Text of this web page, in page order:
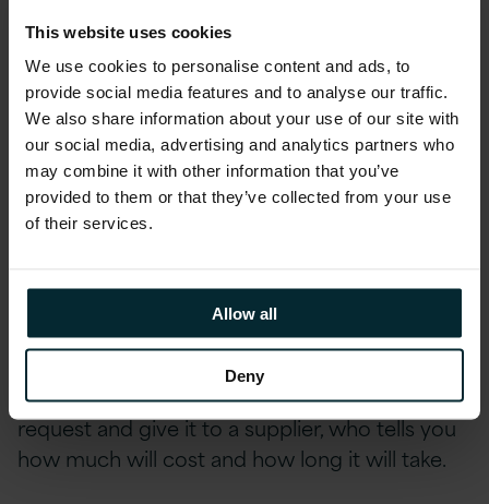
This website uses cookies
We use cookies to personalise content and ads, to
provide social media features and to analyse our traffic.
We also share information about your use of our site with
our social media, advertising and analytics partners who
may combine it with other information that you’ve
provided to them or that they’ve collected from your use
of their services.
Allow all
Deny
But as an IT service ourselves we need to
reflect that too. We need to be non-
hierarchical. Working together as a team really
well. Respecting the commercial interests of
our partnership and pointing in the same
direction.
moving forward from a model that was
standard years ago — a single source where
you don’t have IT capability in the council,
where if you want something done you raise a
request and give it to a supplier, who tells you
how much will cost and how long it will take.